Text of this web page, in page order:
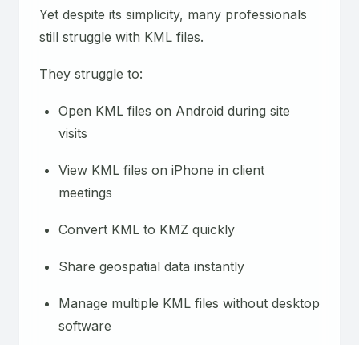
Yet despite its simplicity, many professionals
still struggle with KML files.
They struggle to:
Open KML files on Android during site
visits
View KML files on iPhone in client
meetings
Convert KML to KMZ quickly
Share geospatial data instantly
Manage multiple KML files without desktop
software